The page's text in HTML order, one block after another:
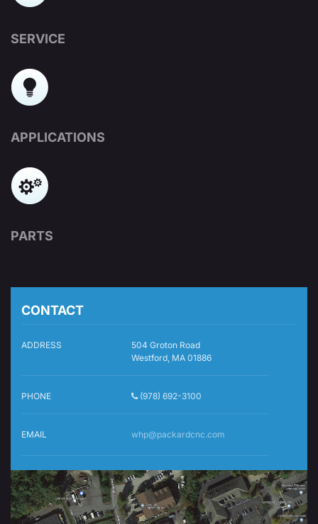
SERVICE
APPLICATIONS
PARTS
CONTACT
ADDRESS
504 Groton Road
Westford, MA 01886
PHONE (978) 692-3100
EMAIL whp@packardcnc.com